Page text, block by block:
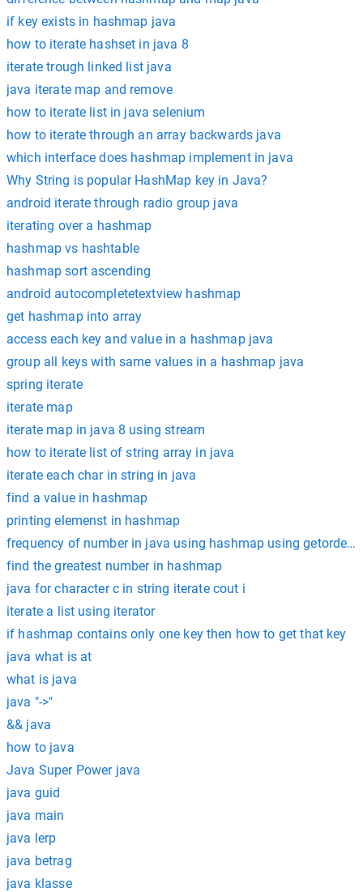
if key exists in hashmap java
how to iterate hashset in java 8
iterate trough linked list java
java iterate map and remove
how to iterate list in java selenium
how to iterate through an array backwards java
which interface does hashmap implement in java
Why String is popular HashMap key in Java?
android iterate through radio group java
iterating over a hashmap
hashmap vs hashtable
hashmap sort ascending
android autocompletetextview hashmap
get hashmap into array
access each key and value in a hashmap java
group all keys with same values in a hashmap java
spring iterate
iterate map
iterate map in java 8 using stream
how to iterate list of string array in java
iterate each char in string in java
find a value in hashmap
printing elemenst in hashmap
frequency of number in java using hashmap using
find the greatest number in hashmap
java for character c in string iterate cout i
iterate a list using iterator
if hashmap contains only one key then how to get that key
java what is at
what is java
java "->"
&& java
how to java
Java Super Power java
java guid
java main
java lerp
java betrag
java klasse